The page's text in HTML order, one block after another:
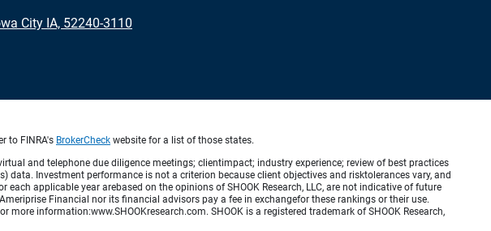
City IA, 52240-3110
to FINRA's BrokerCheck website for a list of those states.
and telephone due diligence meetings; clientimpact; industry experience; review of best practices
Investment performance is not a criterion because client objectives and risktolerances vary, and
applicable year arebased on the opinions of SHOOK Research, LLC, are not indicative of future
Financial nor its financial advisors pay a fee in exchangefor these rankings or their use.
information:www.SHOOKresearch.com. SHOOK is a registered trademark of SHOOK Research,